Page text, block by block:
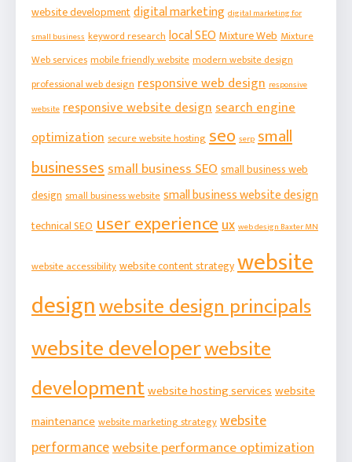
website developmentdigital marketing digital marketing for
small business keyword researchlocal SEOMixture WebMixture
Web servicesmobile friendly websitemodern website design
professional web designresponsive web design responsive
website responsive website designsearch engine
optimizationsecure website hostingseo serp small
businessessmall business SEOsmall business web
designsmall business websitesmall business website design
technical SEOuser experienceux web design Baxter MN
website accessibilitywebsite content strategywebsite
designwebsite design principals
website developerwebsite
developmentwebsite hosting serviceswebsite
maintenancewebsite marketing strategywebsite
performancewebsite performance optimization